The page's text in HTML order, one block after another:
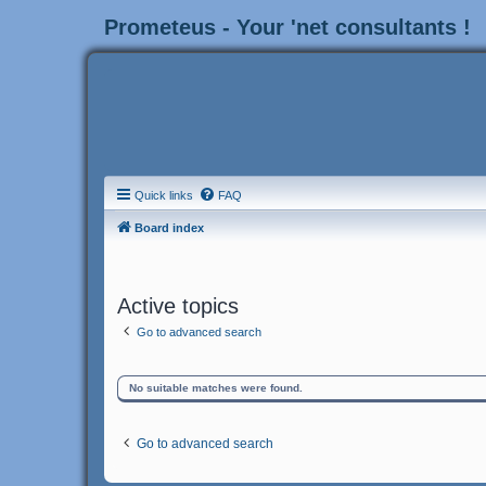
Prometeus - Your 'net consultants !
Quick links FAQ
Board index
Active topics
Go to advanced search
No suitable matches were found.
Go to advanced search